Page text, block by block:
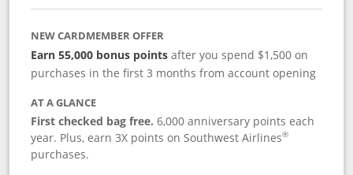
NEW CARDMEMBER OFFER
Earn 55,000 bonus points after you spend $1,500 on
purchases in the first 3 months from account opening
AT A GLANCE
First checked bag free.6,000 anniversary points each
year. Plus, earn 3X points on Southwest Airlines®
purchases.